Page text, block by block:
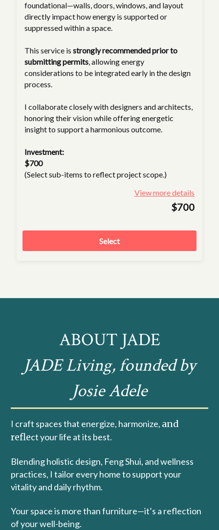
foundational—walls, doors, windows, and layout
directly impact how energy is supported or
suppressed within a space.
This service is strongly recommended prior to
submitting permits, allowing energy
considerations to be integrated early in the design
process.
I collaborate closely with designers and architects,
honoring their vision while offering energetic
insight to support a harmonious outcome.
Investment:
$700
(Select sub-items to reflect project scope.)
View more details
$700
Select
ABOUT JADE
JADE Living, founded by
Josie Adele
I craft spaces that energize, harmonize, and
reflect your life at its best.
Blending holistic design, Feng Shui, and wellness
practices, I tailor every home to support your
vitality and daily rhythm.
Your space is more than furniture—it’s a reflection
of your well-being.